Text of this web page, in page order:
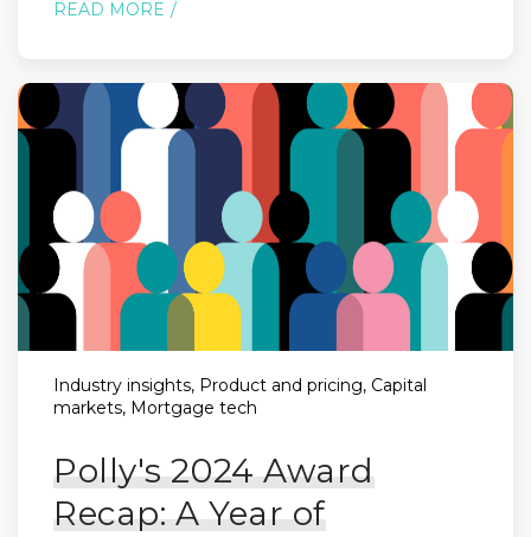
READ MORE
Industry insights, Product and pricing, Capital
markets, Mortgage tech
Polly's 2024 Award
Recap: A Year of